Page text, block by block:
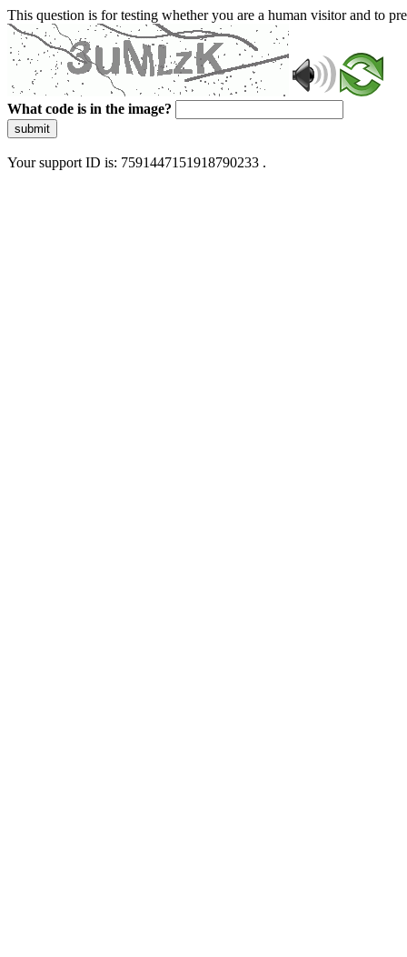
This question is for testing whether you are a human visitor and to
What code is in the image?
submit
Your support ID is: 7591447151918790233 .